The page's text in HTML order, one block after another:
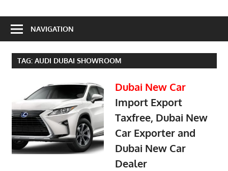
NAVIGATION
TAG: AUDI DUBAI SHOWROOM
Dubai New Car
Import Export
Taxfree, Dubai New
Car Exporter and
Dubai New Car
Dealer